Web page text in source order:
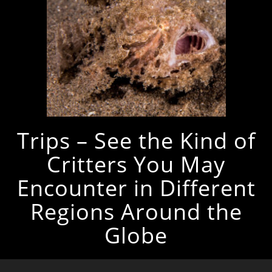
Trips – See the Kind of
Critters You May
Encounter in Different
Regions Around the
Globe